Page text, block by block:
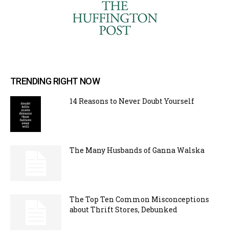
TRENDING RIGHT NOW
14 Reasons to Never Doubt Yourself
The Many Husbands of Ganna Walska
The Top Ten Common Misconceptions
about Thrift Stores, Debunked